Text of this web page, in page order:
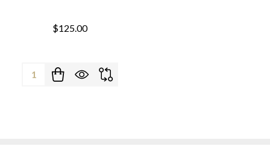
$125.00
Quantity: